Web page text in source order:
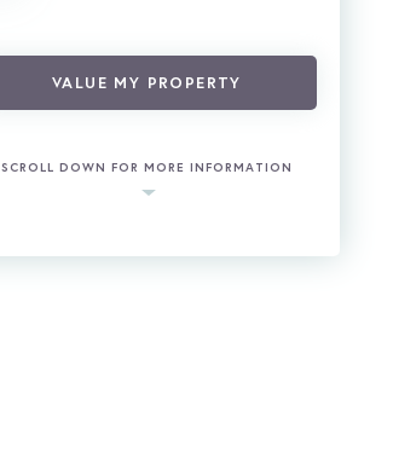
VALUE MY PROPERTY
SCROLL DOWN FOR MORE INFORMATION